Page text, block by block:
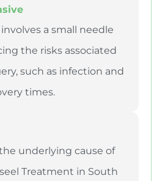
a small needle
the risks associated
such as infection and
times.
underlying cause of
Treatment in South